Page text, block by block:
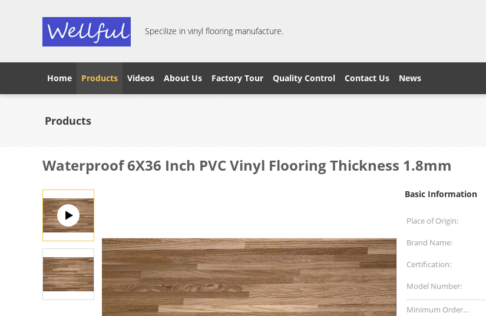
Specilize in vinyl flooring manufacture.
Home Products Videos About Us Factory Tour Quality Control Contact Us News
Products
Waterproof 6X36 Inch PVC Vinyl Flooring Thickness 1.8mm
Basic Information
Place of Origin:
Brand Name:
Certification:
Model Number:
Minimum Order